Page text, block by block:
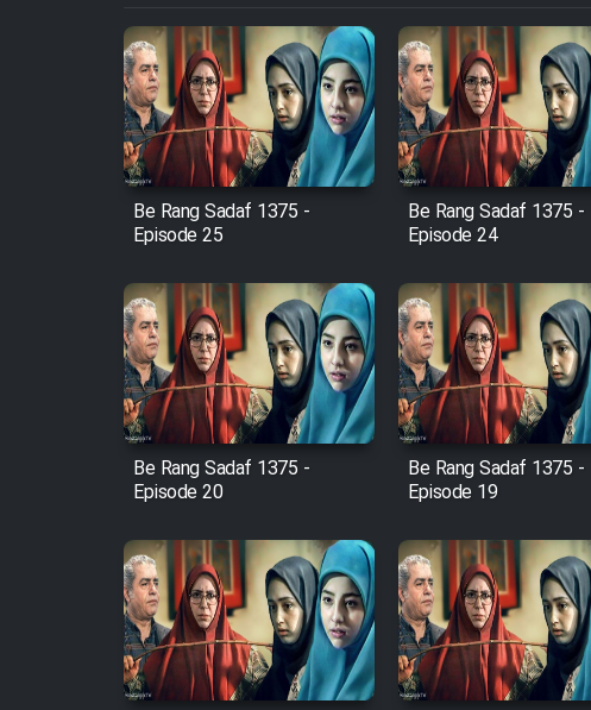
Film Arabeh Marg
Film Avar
Film Behtarin Tabestan Man
Film Mard Aftabi
Film Salam be Entezar
Film Entehaye Ghodrat
Cartoon Robin Hood - Dooble
Farsi (Ghabl Az Enghelab)
Be Rang Sadaf 1375 -
Episode 25
Be Rang Sadaf 1375 -
Episode 24
Be Rang Sadaf 1375 -
Episode 20
Be Rang Sadaf 1375 -
Episode 19